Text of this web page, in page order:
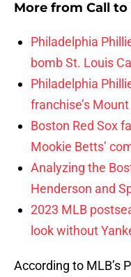
More from Call to
Philadelphia
bomb St. Louis
Philadelphia
franchise’s
Boston Red Sox
Mookie Betts’
Analyzing the
Henderson and
2023 MLB
look without
According to MLB’s